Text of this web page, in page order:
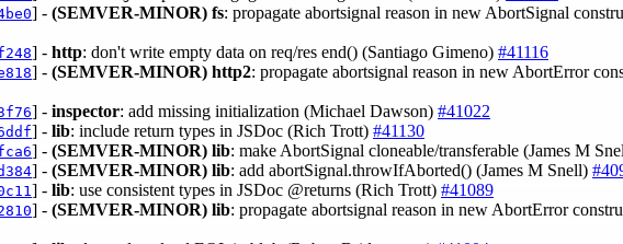
] - (SEMVER-MINOR) fs: propagate abortsignal reason in new AbortSignal
] - http: don't write empty data on req/res end() (Santiago Gimeno) #41116
] - (SEMVER-MINOR) http2: propagate abortsignal reason in new AbortError
] - inspector: add missing initialization (Michael Dawson) #41022
] - lib: include return types in JSDoc (Rich Trott) #41130
] - (SEMVER-MINOR) lib: make AbortSignal cloneable/transferable (James M
] - (SEMVER-MINOR) lib: add abortSignal.throwIfAborted() (James M Snell)
] - lib: use consistent types in JSDoc @returns (Rich Trott) #41089
] - (SEMVER-MINOR) lib: propagate abortsignal reason in new AbortError